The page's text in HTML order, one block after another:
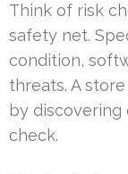
Think of risk
safety net.
condition,
threats. A
by
check.